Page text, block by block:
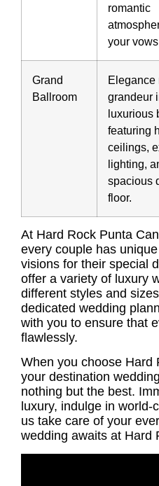
romantic
your
Grand
Ballroom
Elegance
grandeur
luxurious
featuring
ceilings,
lighting,
spacious
floor.
At Hard Rock Punta
every couple has
visions for their special
offer a variety of luxury
different styles and
dedicated wedding
with you to ensure that
flawlessly.
When you choose Hard
your destination
nothing but the best.
luxury, indulge in
us take care of your
wedding awaits at Hard